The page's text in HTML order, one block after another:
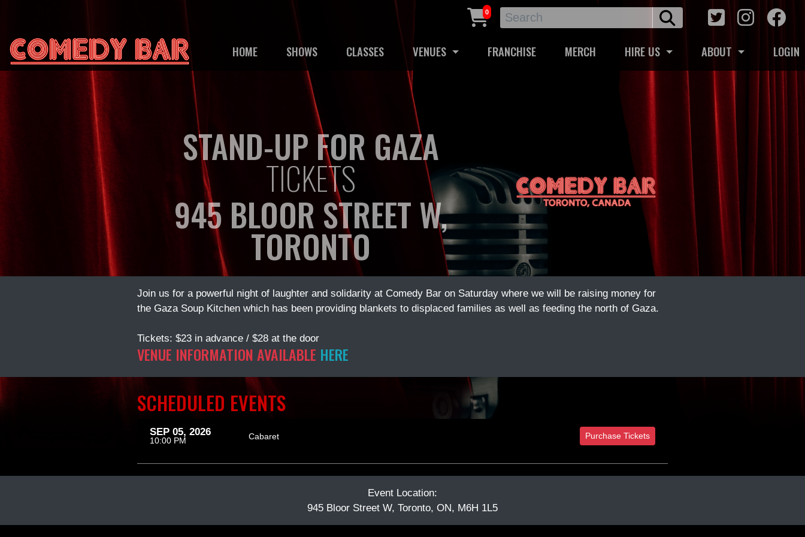
0
HOME SHOWS CLASSES VENUES FRANCHISE MERCH HIRE US ABOUT LOGIN
STAND-UP FOR GAZA
TICKETS
945 BLOOR STREET W,
TORONTO
Join us for a powerful night of laughter and solidarity at Comedy Bar on Saturday where we will be raising money for
the Gaza Soup Kitchen which has been providing blankets to displaced families as well as feeding the north of Gaza.
Tickets: $23 in advance / $28 at the door
VENUE INFORMATION AVAILABLE HERE
SCHEDULED EVENTS
SEP 05, 2026
10:00 PM Cabaret Purchase Tickets
Event Location:
945 Bloor Street W, Toronto, ON, M6H 1L5